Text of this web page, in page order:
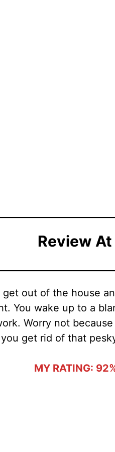
Review
get out of the house
You wake up to a
Worry not
get rid of that
MY RATING: